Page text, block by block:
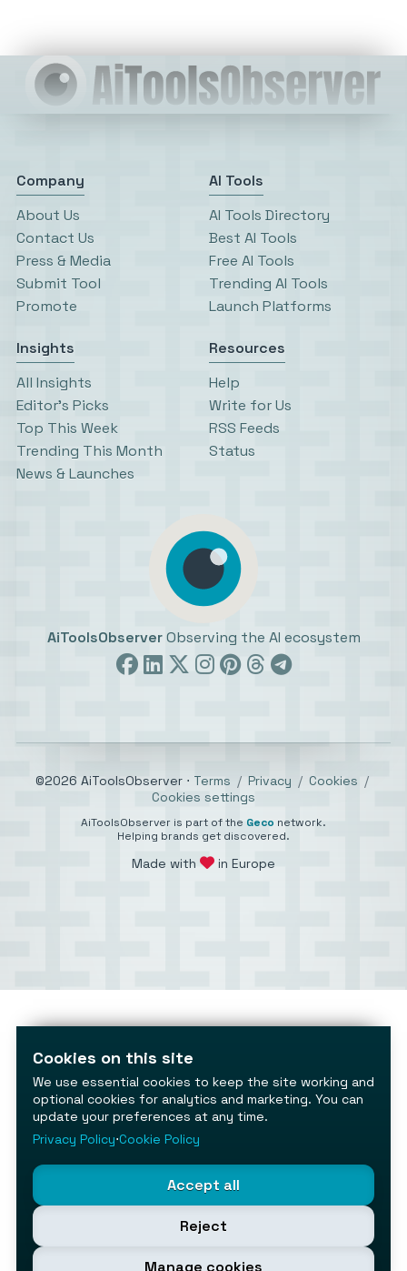
Company
About Us
Contact Us
Press & Media
Submit Tool
Promote
AI Tools
AI Tools Directory
Best AI Tools
Free AI Tools
Trending AI Tools
Launch Platforms
Insights
All Insights
Editor’s Picks
Top This Week
Trending This Month
News & Launches
Resources
Help
Write for Us
RSS Feeds
Status
AiToolsObserver Observing the AI ecosystem
©2026 AiToolsObserver ⋅ Terms / Privacy / Cookies /
Cookies settings
AiToolsObserver is part of the Geco network.
Helping brands get discovered.
Made with in Europe
Cookies on this site
We use essential cookies to keep the site working and
optional cookies for analytics and marketing. You can
update your preferences at any time.
Privacy Policy⋅Cookie Policy
Accept all
Reject
Manage cookies